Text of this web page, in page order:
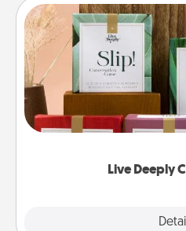
Live Deeply
Live Deeply
Create new memories
the best-selling Live
good laugh? Try Slip!
Life Stories has got